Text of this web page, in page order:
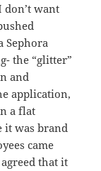
want
Sephora
the “glitter”
and
application,
a flat
it was brand
came
that it